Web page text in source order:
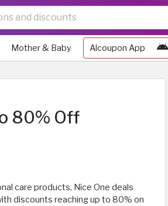
Mother & Baby Alcoupon App
80% Off
care products, Nice One deals
discounts reaching up to 80% on